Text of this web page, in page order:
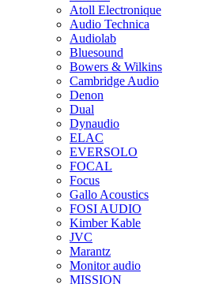
Atoll Electronique
Audio Technica
Audiolab
Bluesound
Bowers & Wilkins
Cambridge Audio
Denon
Dual
Dynaudio
ELAC
EVERSOLO
FOCAL
Focus
Gallo Acoustics
FOSI AUDIO
Kimber Kable
JVC
Marantz
Monitor audio
MISSION